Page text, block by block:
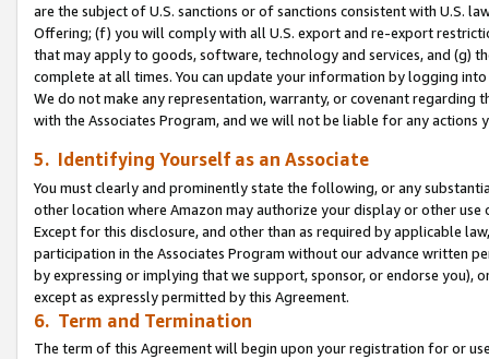
are the subject of U.S. sanctions or of sanctions consistent with U.S.
Offering; (f) you will comply with all U.S. export and re-export
that may apply to goods, software, technology and services, and (g)
complete at all times. You can update your information by logging
We do not make any representation, warranty, or covenant regarding
with the Associates Program, and we will not be liable for any actions
5. Identifying Yourself as an Associate
You must clearly and prominently state the following, or any
other location where Amazon may authorize your display or other use
Except for this disclosure, and other than as required by applicable
participation in the Associates Program without our advance written
by expressing or implying that we support, sponsor, or endorse you),
except as expressly permitted by this Agreement.
6. Term and Termination
The term of this Agreement will begin upon your registration for or